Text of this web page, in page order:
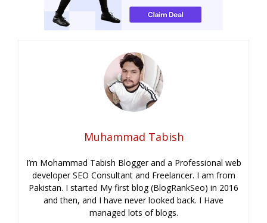
Muhammad Tabish
I’m Mohammad Tabish Blogger and a Professional web
developer SEO Consultant and Freelancer. I am from
Pakistan. I started My first blog (BlogRankSeo) in 2016
and then, and I have never looked back. I Have
managed lots of blogs.